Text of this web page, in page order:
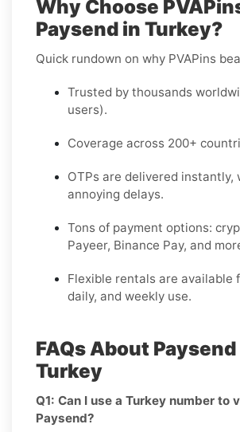
Why Choose
Paysend in Turkey?
Quick rundown on why PVAPins
Trusted by thousands
users).
Coverage across 200+
OTPs are delivered instantly,
annoying delays.
Tons of payment options:
Payeer, Binance Pay, and
Flexible rentals are available
daily, and weekly use.
FAQs About Paysend
Turkey
Q1: Can I use a Turkey number to
Paysend?